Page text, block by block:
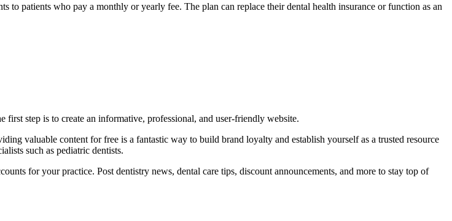
to patients who pay a monthly or yearly fee. The plan can replace their dental health insurance or function as an
step is to create an informative, professional, and user-friendly website.
valuable content for free is a fantastic way to build brand loyalty and establish yourself as a trusted resource
such as pediatric dentists.
for your practice. Post dentistry news, dental care tips, discount announcements, and more to stay top of